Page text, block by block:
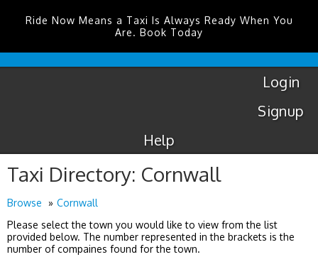
Ride Now Means a Taxi Is Always Ready When You
Are. Book Today
LondonCityTaxis
Login
Signup
Help
Taxi Directory: Cornwall
Browse
Cornwall
Please select the town you would like to view from the list
provided below. The number represented in the brackets is the
number of compaines found for the town.